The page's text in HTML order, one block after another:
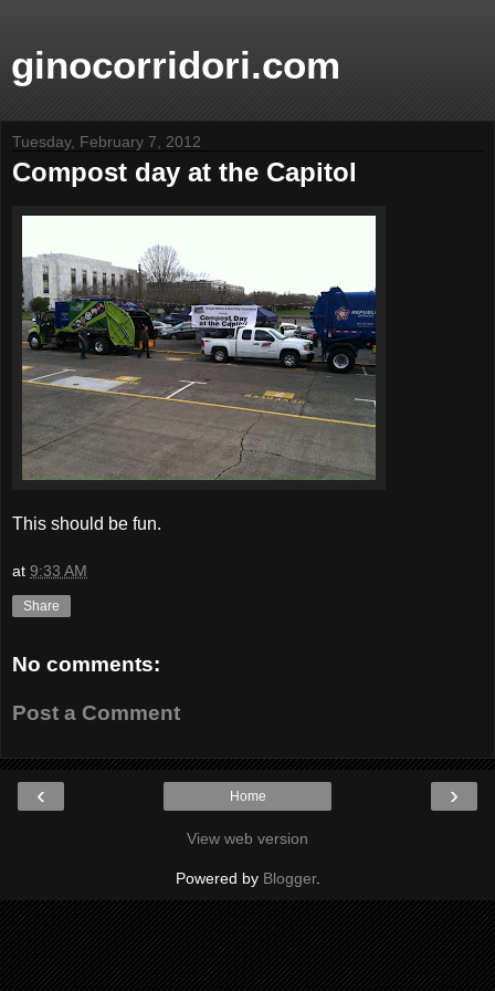
ginocorridori.com
Tuesday, February 7, 2012
Compost day at the Capitol
This should be fun.
at 9:33 AM
Share
No comments:
Post a Comment
‹ ›
Home
View web version
Powered by Blogger.